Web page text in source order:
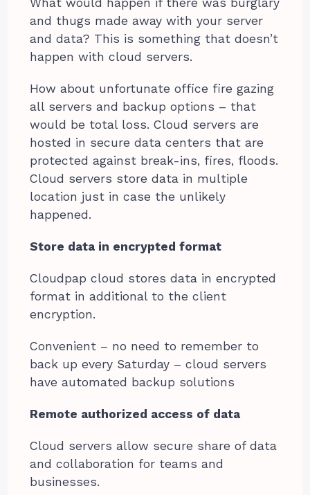
and thugs made away with your server
and data? This is something that doesn’t
happen with cloud servers.
How about unfortunate office fire gazing
all servers and backup options – that
would be total loss. Cloud servers are
hosted in secure data centers that are
protected against break-ins, fires, floods.
Cloud servers store data in multiple
location just in case the unlikely
happened.
Store data in encrypted format
Cloudpap cloud stores data in encrypted
format in additional to the client
encryption.
Convenient – no need to remember to
back up every Saturday – cloud servers
have automated backup solutions
Remote authorized access of data
Cloud servers allow secure share of data
and collaboration for teams and
businesses.